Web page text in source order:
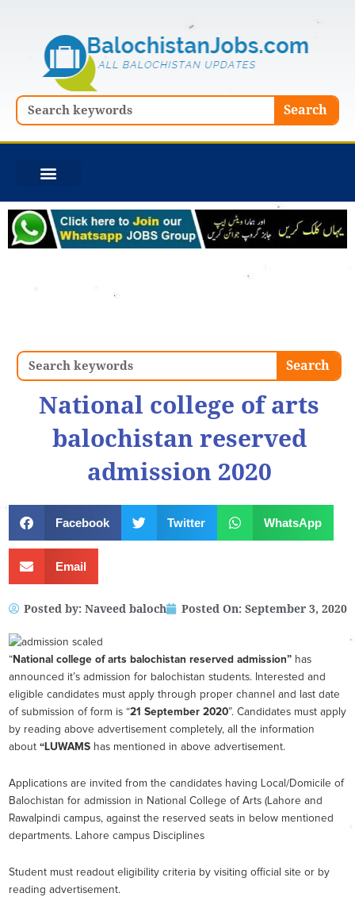
Search Search
Search Search
National college of arts
balochistan reserved
admission 2020
Facebook Twitter WhatsApp
Email
Posted by: Naveed baloch Posted On: September 3, 2020
“National college of arts balochistan reserved admission” has
announced it’s admission for balochistan students. Interested and
eligible candidates must apply through proper channel and last date
of submission of form is “21 September 2020”. Candidates must apply
by reading above advertisement completely, all the information
about “LUWAMS has mentioned in above advertisement.
Applications are invited from the candidates having Local/Domicile of
Balochistan for admission in National College of Arts (Lahore and
Rawalpindi campus, against the reserved seats in below mentioned
departments. Lahore campus Disciplines
Student must readout eligibility criteria by visiting official site or by
reading advertisement.